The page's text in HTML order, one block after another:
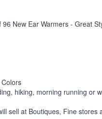
96 New Ear Warmers - Great
hiking, morning running or
sell at Boutiques, Fine stores